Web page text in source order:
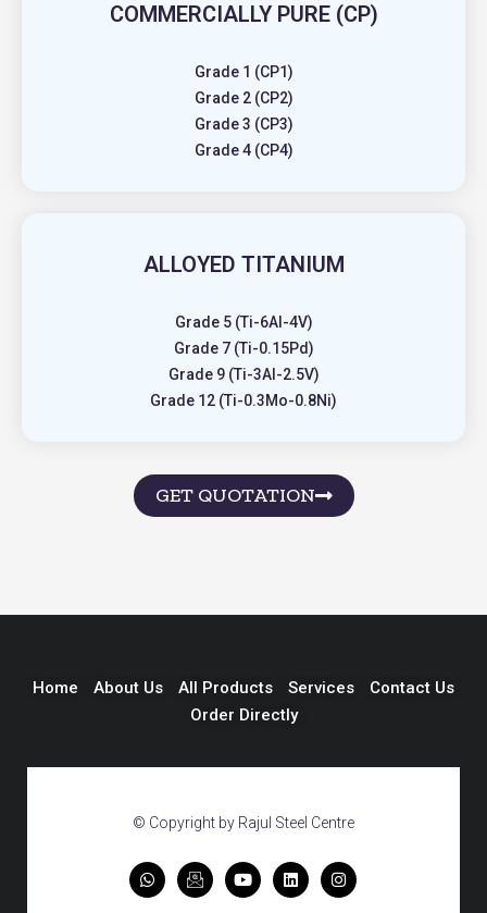
COMMERCIALLY PURE (CP)
Grade 1 (CP1)
Grade 2 (CP2)
Grade 3 (CP3)
Grade 4 (CP4)
ALLOYED TITANIUM
Grade 5 (Ti-6Al-4V)
Grade 7 (Ti-0.15Pd)
Grade 9 (Ti-3Al-2.5V)
Grade 12 (Ti-0.3Mo-0.8Ni)
GET QUOTATION
Home About Us All Products Services
Contact Us
Order Directly
© Copyright by Rajul Steel Centre
W
h
a
I
c
o
Y
o
u
L
i
n
I
n
s